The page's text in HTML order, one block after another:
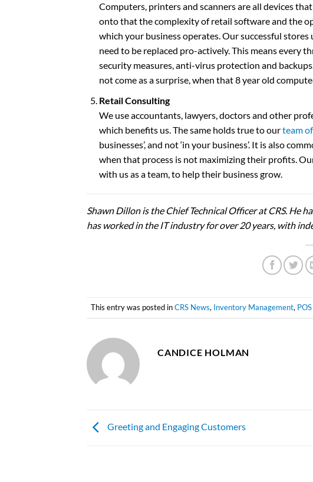
Computers, printers and scanners are all devices
onto that the complexity of retail software and the
which your business operates. Our successful
need to be replaced pro-actively. This means every
security measures, anti-virus protection and
not come as a surprise, when that 8 year old
Retail Consulting
We use accountants, lawyers, doctors and other
which benefits us. The same holds true to ourteam
businesses’, and not ‘in your business’. It is also
when that process is not maximizing their profits.
with us as a team, to help their business grow.
Shawn Dillon is the Chief Technical Officer at CRS. He
has worked in the IT industry for over 20 years, with
This entry was posted inCRS News, Inventory Management,
CANDICE HOLMAN
Greeting and Engaging Customers